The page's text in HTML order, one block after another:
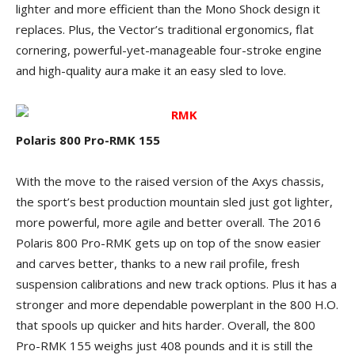
lighter and more efficient than the Mono Shock design it
replaces. Plus, the Vector’s traditional ergonomics, flat
cornering, powerful-yet-manageable four-stroke engine
and high-quality aura make it an easy sled to love.
Polaris 800 Pro-RMK 155
With the move to the raised version of the Axys chassis,
the sport’s best production mountain sled just got lighter,
more powerful, more agile and better overall. The 2016
Polaris 800 Pro-RMK gets up on top of the snow easier
and carves better, thanks to a new rail profile, fresh
suspension calibrations and new track options. Plus it has a
stronger and more dependable powerplant in the 800 H.O.
that spools up quicker and hits harder. Overall, the 800
Pro-RMK 155 weighs just 408 pounds and it is still the